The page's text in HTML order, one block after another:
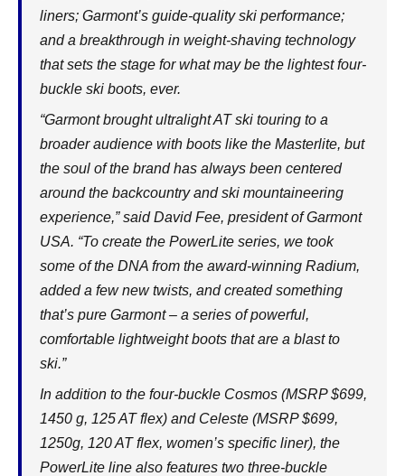
liners; Garmont’s guide-quality ski performance;
and a breakthrough in weight-shaving technology
that sets the stage for what may be the lightest four-
buckle ski boots, ever.
“Garmont brought ultralight AT ski touring to a
broader audience with boots like the Masterlite, but
the soul of the brand has always been centered
around the backcountry and ski mountaineering
experience,” said David Fee, president of Garmont
USA. “To create the PowerLite series, we took
some of the DNA from the award-winning Radium,
added a few new twists, and created something
that’s pure Garmont – a series of powerful,
comfortable lightweight boots that are a blast to
ski.”
In addition to the four-buckle Cosmos (MSRP $699,
1450 g, 125 AT flex) and Celeste (MSRP $699,
1250g, 120 AT flex, women’s specific liner), the
PowerLite line also features two three-buckle